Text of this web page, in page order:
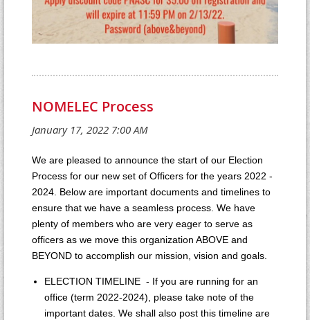
NOMELEC Process
We are pleased to announce the start of our Election
Process for our new set of Officers for the years 2022 -
2024. Below are important documents and timelines to
ensure that we have a seamless process. We have
plenty of members who are very eager to serve as
officers as we move this organization ABOVE and
BEYOND to accomplish our mission, vision and goals.
ELECTION TIMELINE - If you are running for an
office (term 2022-2024), please take note of the
important dates. We shall also post this timeline are